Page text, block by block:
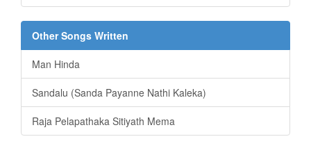
Other Songs Written
Man Hinda
Sandalu (Sanda Payanne Nathi Kaleka)
Raja Pelapathaka Sitiyath Mema